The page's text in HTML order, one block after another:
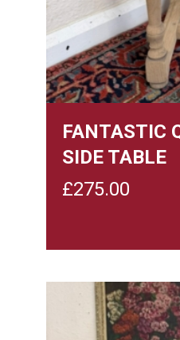
FANTASTIC
SIDE TABLE
£275.00